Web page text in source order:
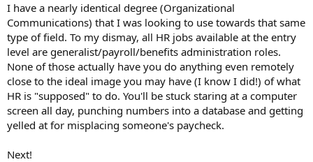
I have a nearly identical degree (Organizational
Communications) that I was looking to use towards that same
type of field. To my dismay, all HR jobs available at the entry
level are generalist/payroll/benefits administration roles.
None of those actually have you do anything even remotely
close to the ideal image you may have (I know I did!) of what
HR is "supposed" to do. You'll be stuck staring at a computer
screen all day, punching numbers into a database and getting
yelled at for misplacing someone's paycheck.
Next!